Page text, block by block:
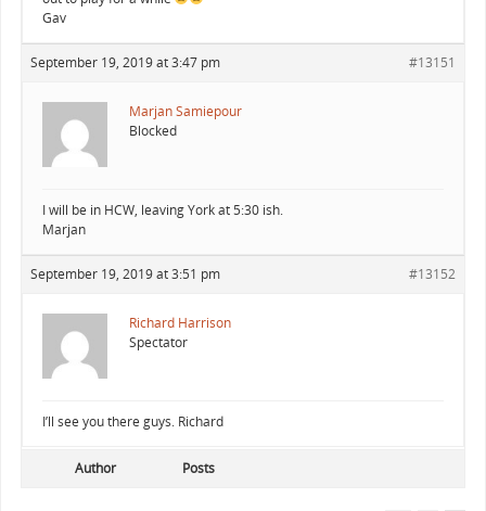
Gav
September 19, 2019 at 3:47 pm #13151
Marjan Samiepour
Blocked
I will be in HCW, leaving York at 5:30 ish.
Marjan
September 19, 2019 at 3:51 pm #13152
Richard Harrison
Spectator
I’ll see you there guys. Richard
Author Posts